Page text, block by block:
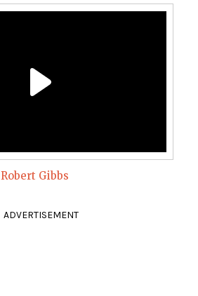
Robert Gibbs
ADVERTISEMENT